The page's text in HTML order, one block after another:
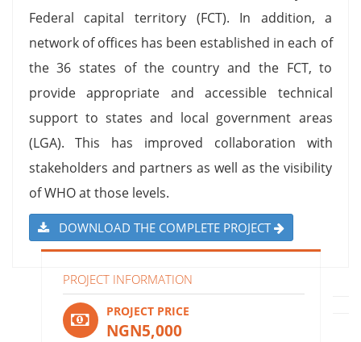
Federal capital territory (FCT). In addition, a
network of offices has been established in each of
the 36 states of the country and the FCT, to
provide appropriate and accessible technical
support to states and local government areas
(LGA). This has improved collaboration with
stakeholders and partners as well as the visibility
of WHO at those levels.
DOWNLOAD THE COMPLETE PROJECT
PROJECT INFORMATION
PROJECT PRICE
NGN5,000